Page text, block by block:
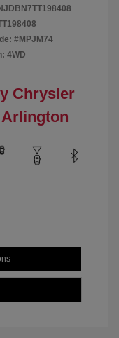
#MPJM74
4WD
Chrysler